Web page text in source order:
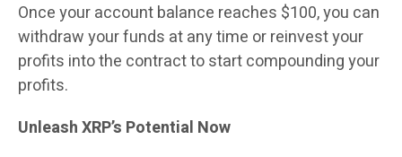
Once your account balance reaches $100, you can
withdraw your funds at any time or reinvest your
profits into the contract to start compounding your
profits.
Unleash XRP’s Potential Now